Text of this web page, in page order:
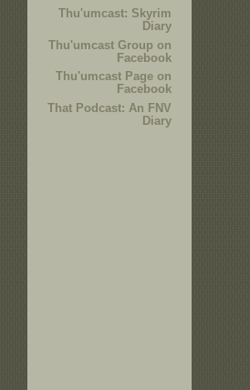
Thu'umcast: Skyrim
Diary
Thu'umcast Group on
Facebook
Thu'umcast Page on
Facebook
That Podcast: An FNV
Diary